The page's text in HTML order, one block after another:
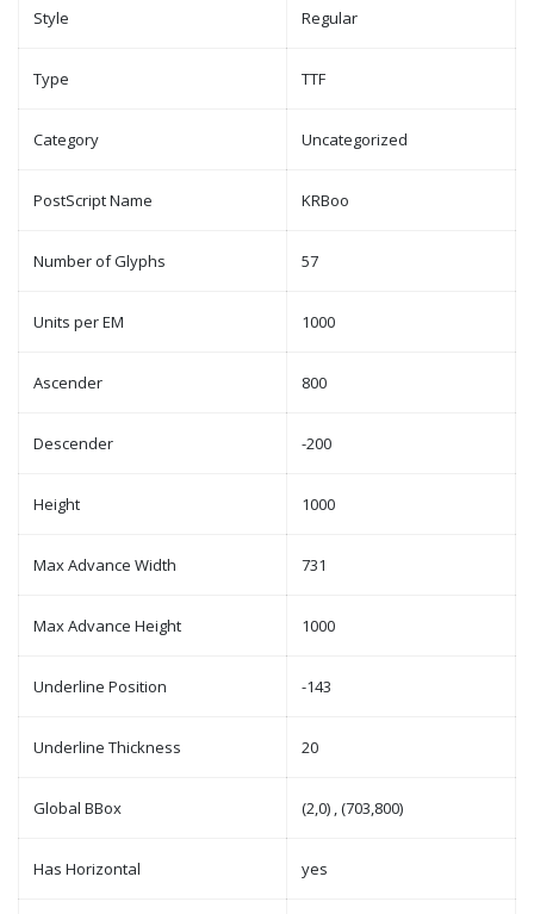
Style Regular
Type TTF
Category Uncategorized
PostScript Name KRBoo
Number of Glyphs 57
Units per EM 1000
Ascender 800
Descender -200
Height 1000
Max Advance Width 731
Max Advance Height 1000
Underline Position -143
Underline Thickness 20
Global BBox (2,0) , (703,800)
Has Horizontal yes